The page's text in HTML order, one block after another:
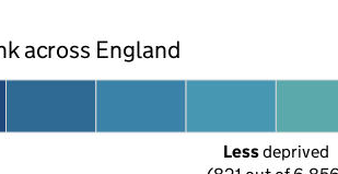
across England
Less deprived